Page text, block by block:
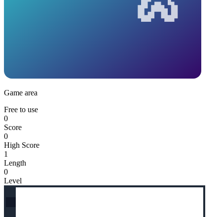
Game area
Free to use
0
Score
0
High Score
1
Length
0
Level